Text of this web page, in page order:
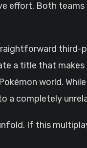
effort. Both teams
a title that makes
world.
a completely
If this